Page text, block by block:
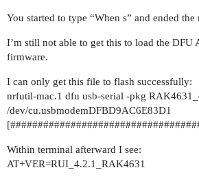
You started to type “When s” and ended the
I’m still not able to get this to load the DFU
firmware.
I can only get this file to flash successfully:
nrfutil-mac.1 dfu usb-serial -pkg
/dev/cu.usbmodemDFBD9AC6E83D1
Within terminal afterward I see:
AT+VER=RUI_4.2.1_RAK4631